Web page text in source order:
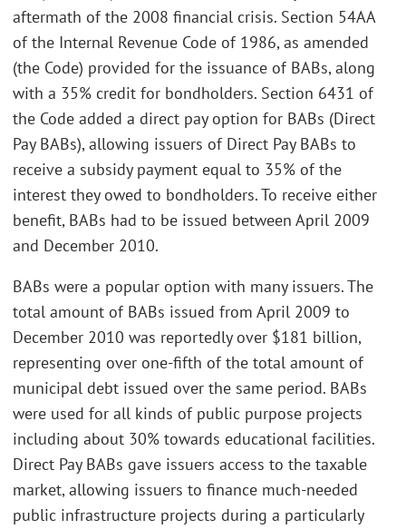
aftermath of the 2008 financial crisis. Section 54AA
of the Internal Revenue Code of 1986, as amended
(the Code) provided for the issuance of BABs, along
with a 35% credit for bondholders. Section 6431 of
the Code added a direct pay option for BABs (Direct
Pay BABs), allowing issuers of Direct Pay BABs to
receive a subsidy payment equal to 35% of the
interest they owed to bondholders. To receive either
benefit, BABs had to be issued between April 2009
and December 2010.
BABs were a popular option with many issuers. The
total amount of BABs issued from April 2009 to
December 2010 was reportedly over $181 billion,
representing over one-fifth of the total amount of
municipal debt issued over the same period. BABs
were used for all kinds of public purpose projects
including about 30% towards educational facilities.
Direct Pay BABs gave issuers access to the taxable
market, allowing issuers to finance much-needed
public infrastructure projects during a particularly